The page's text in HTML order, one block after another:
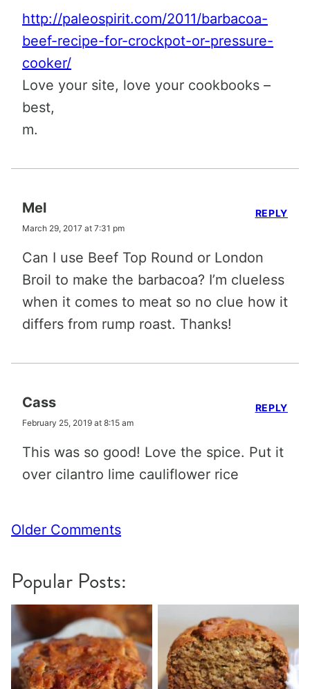
http://paleospirit.com/2011/barbacoa-
beef-recipe-for-crockpot-or-pressure-
cooker/
Love your site, love your cookbooks –
best,
m.
Mel
March 29, 2017 at 7:31 pm
Can I use Beef Top Round or London
Broil to make the barbacoa? I’m clueless
when it comes to meat so no clue how it
differs from rump roast. Thanks!
REPLY
Cass
February 25, 2019 at 8:15 am
This was so good! Love the spice. Put it
over cilantro lime cauliflower rice
REPLY
Comment
Older Comments
Popular Posts: